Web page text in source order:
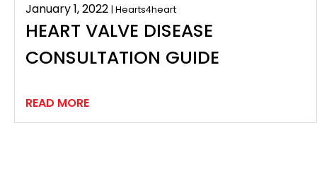
January 1, 2022 | Hearts4heart
HEART VALVE DISEASE
CONSULTATION GUIDE
READ MORE